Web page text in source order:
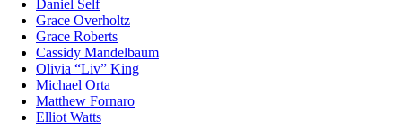
Daniel Self
Grace Overholtz
Grace Roberts
Cassidy Mandelbaum
Olivia “Liv” King
Michael Orta
Matthew Fornaro
Elliot Watts